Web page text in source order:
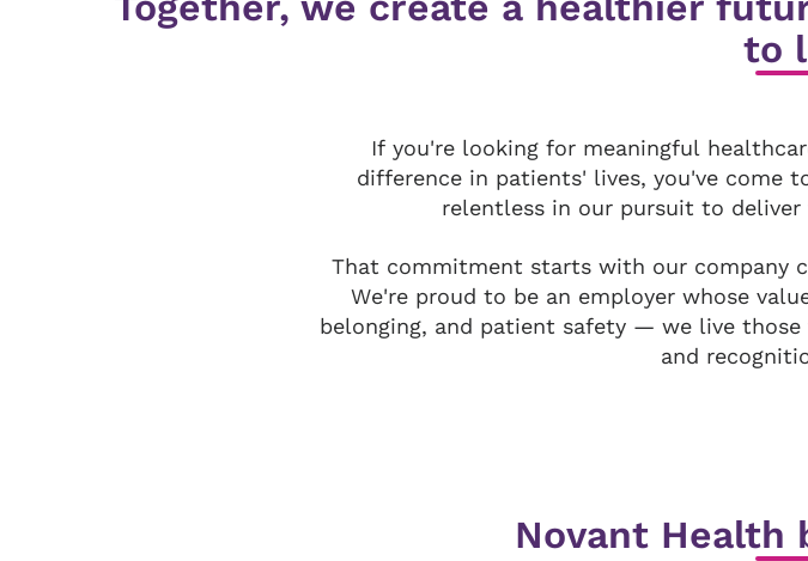
to
If you're looking for meaningful
difference in patients' lives, you've come
relentless in our pursuit to
That commitment starts with our company
We're proud to be an employer whose
belonging, and patient safety — we live those
and
Novant Health